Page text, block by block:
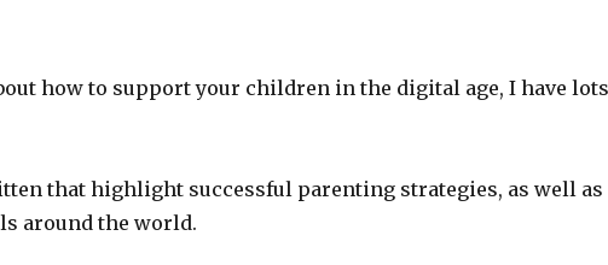
how to support your children in the digital age, I have
that highlight successful parenting strategies, as well as
around the world.